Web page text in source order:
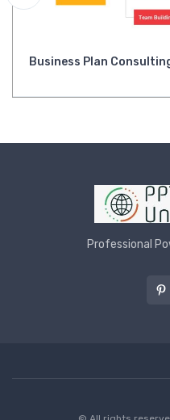
Business Plan
Professional